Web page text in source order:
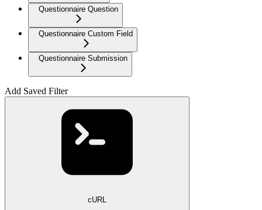
Questionnaire Question
Questionnaire Custom Field
Questionnaire Submission
Add Saved Filter
cURL